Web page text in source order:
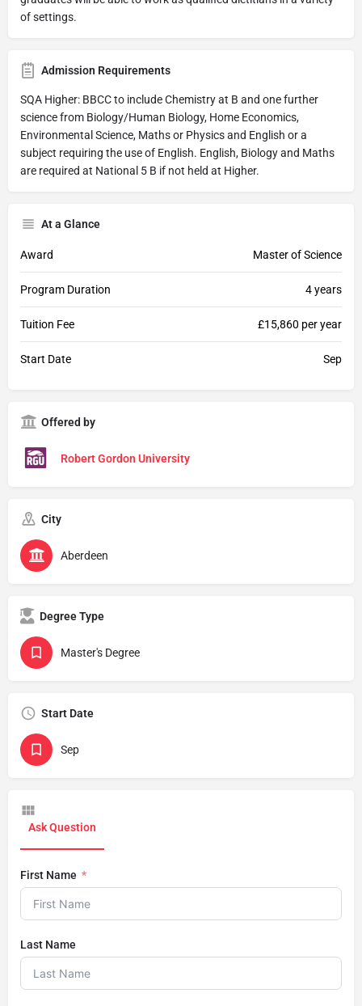
of settings.
Admission Requirements
SQA Higher: BBCC to include Chemistry at B and one further
science from Biology/Human Biology, Home Economics,
Environmental Science, Maths or Physics and English or a
subject requiring the use of English. English, Biology and Maths
are required at National 5 B if not held at Higher.
At a Glance
Award Master of Science
Program Duration 4 years
Tuition Fee £15,860 per year
Start Date Sep
Offered by
Robert Gordon University
City
Aberdeen
Degree Type
Master's Degree
Start Date
Sep
Ask Question
First Name
Last Name